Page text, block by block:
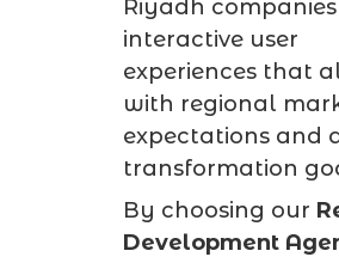
Riyadh
interactive user
experiences that
with regional
expectations and
transformation
By choosing our
Development